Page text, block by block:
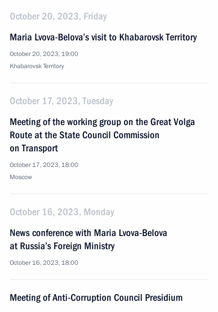
October 20, 2023, Friday
Maria Lvova-Belova’s visit to Khabarovsk Territory
October 20, 2023, 19:00
Khabarovsk Territory
October 17, 2023, Tuesday
Meeting of the working group on the Great Volga
Route at the State Council Commission
on Transport
October 17, 2023, 18:00
Moscow
October 16, 2023, Monday
News conference with Maria Lvova-Belova
at Russia’s Foreign Ministry
October 16, 2023, 18:00
Meeting of Anti-Corruption Council Presidium